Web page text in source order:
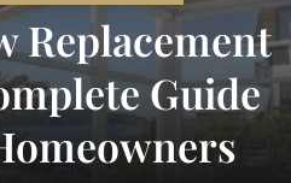
Replacement
Guide